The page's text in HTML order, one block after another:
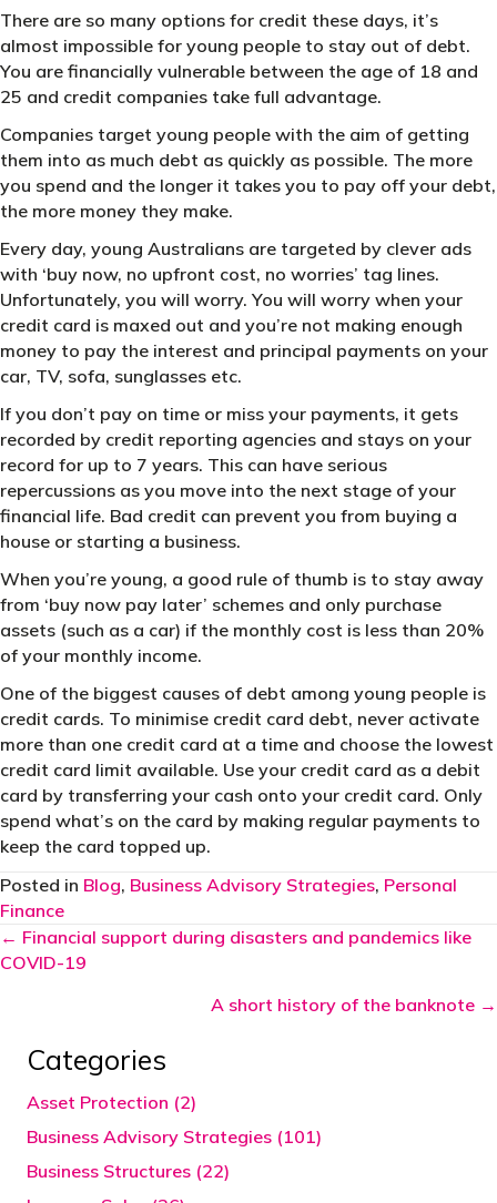
There are so many options for credit these days, it’s
almost impossible for young people to stay out of debt.
You are financially vulnerable between the age of 18 and
25 and credit companies take full advantage.
Companies target young people with the aim of getting
them into as much debt as quickly as possible. The more
you spend and the longer it takes you to pay off your debt,
the more money they make.
Every day, young Australians are targeted by clever ads
with ‘buy now, no upfront cost, no worries’ tag lines.
Unfortunately, you will worry. You will worry when your
credit card is maxed out and you’re not making enough
money to pay the interest and principal payments on your
car, TV, sofa, sunglasses etc.
If you don’t pay on time or miss your payments, it gets
recorded by credit reporting agencies and stays on your
record for up to 7 years. This can have serious
repercussions as you move into the next stage of your
financial life. Bad credit can prevent you from buying a
house or starting a business.
When you’re young, a good rule of thumb is to stay away
from ‘buy now pay later’ schemes and only purchase
assets (such as a car) if the monthly cost is less than 20%
of your monthly income.
One of the biggest causes of debt among young people is
credit cards. To minimise credit card debt, never activate
more than one credit card at a time and choose the lowest
credit card limit available. Use your credit card as a debit
card by transferring your cash onto your credit card. Only
spend what’s on the card by making regular payments to
keep the card topped up.
Posted in Blog, Business Advisory Strategies, Personal
Finance
Posts
← Financial support during disasters and pandemics like
COVID-19
A short history of the banknote →
Categories
Asset Protection (2)
Business Advisory Strategies (101)
Business Structures (22)